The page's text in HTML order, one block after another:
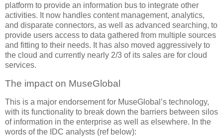
platform to provide an information bus to integrate other
activities. It now handles content management, analytics,
and disparate connectors, as well as advanced searching, to
provide users access to data gathered from multiple sources
and fitting to their needs. It has also moved aggressively to
the cloud and currently nearly 2/3 of its sales are for cloud
services.
The impact on MuseGlobal
This is a major endorsement for MuseGlobal’s technology,
with its functionality to break down the barriers between silos
of information in the enterprise as well as elsewhere. In the
words of the IDC analysts (ref below):